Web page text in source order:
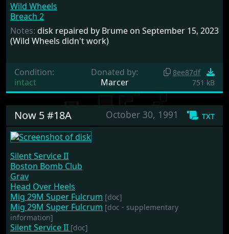
Wild Wheels
Breach 2
Notes: disk repaired by Brume on September 15, 2023
(Wild Wheels didn't work)
Condition:
intact
Donated by:
Marcer
8ee87df
751 kB
txt
October 30, 1991
Now 5 #18A
Silent Service II
Boston Bomb Club
Grav
Head Over Heels
Mig 29M Super Fulcrum [doc]
Mig 29M Super Fulcrum [doc - supplementary
information]
Silent Service II [doc]